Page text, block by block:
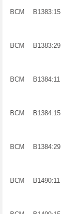
BCM
B1383:15
BCM
B1383:29
BCM
B1384:11
BCM
B1384:15
BCM
B1384:29
BCM
B1490:11